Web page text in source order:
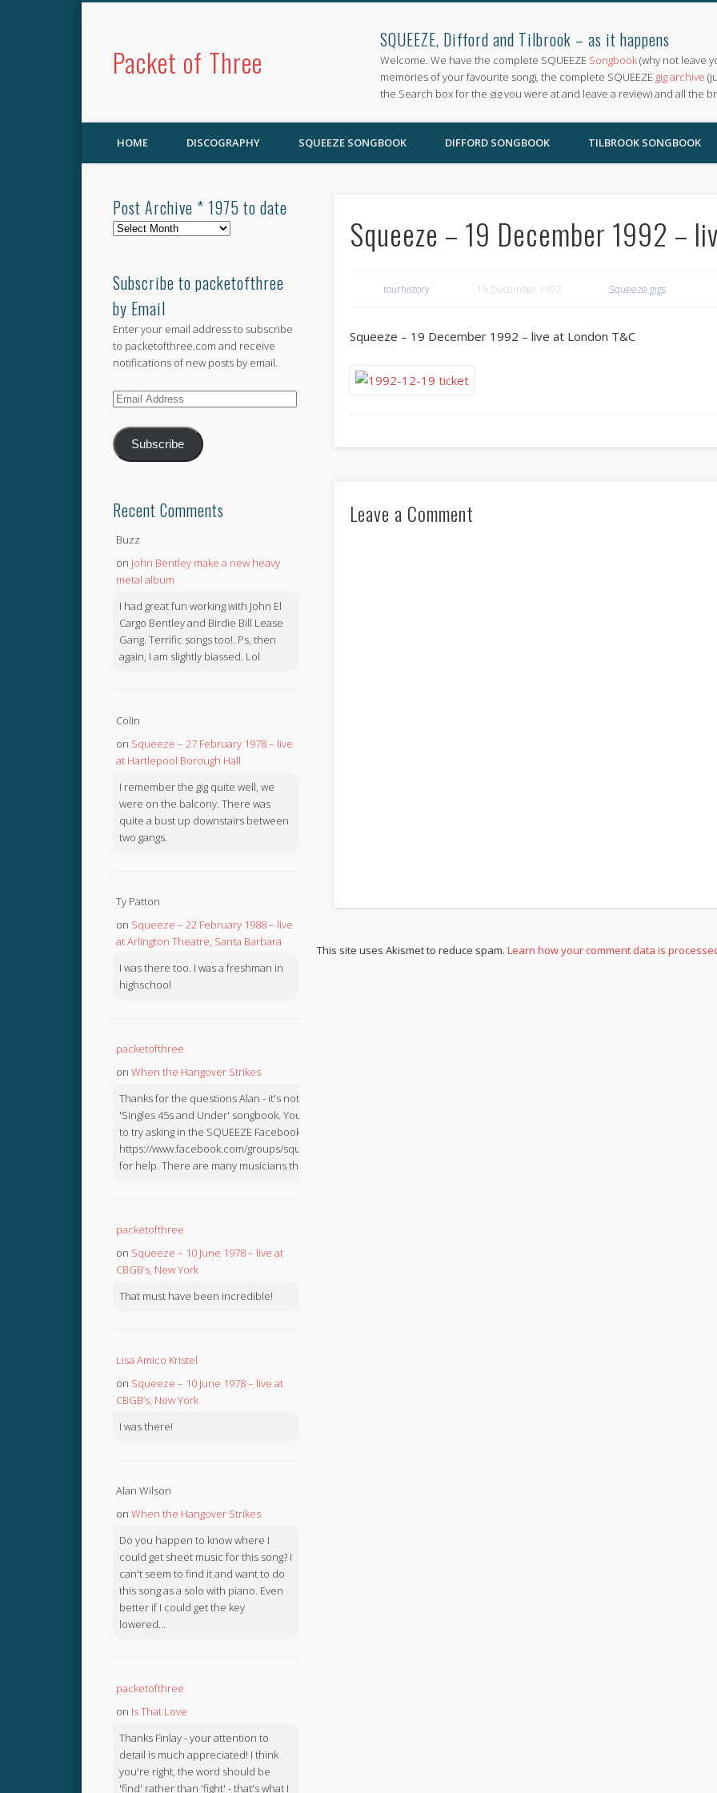
Packet of Three
SQUEEZE, Difford and Tilbrook – as it happens
Welcome. We have the complete SQUEEZE Songbook(why not leave
memories of your favourite song), the complete SQUEEZE gig archive
the Search box for the gig you were at and leave a review) and all the
HOME DISCOGRAPHY SQUEEZE SONGBOOK DIFFORD SONGBOOK TILBROOK SONGBOOK
Squeeze – 19 December 1992 –
tourhistory 19 December 1992 Squeeze gigs
Squeeze – 19 December 1992 – live at London T&C
Leave a Comment
This site uses Akismet to reduce spam.Learn how your comment data is
Post Archive * 1975 to date
Post
1975
to
date
Subscribe to packetofthree
by Email
Enter your email address to subscribe
to packetofthree.com and receive
notifications of new posts by email.
Email
Subscribe
Recent Comments
Buzz
on John Bentley make a new heavy
metal album
I had great fun working with John El
Cargo Bentley and Birdie Bill Lease
Gang. Terrific songs too!. Ps, then
again, I am slightly biassed. Lol
Colin
on Squeeze – 27 February 1978 – live
at Hartlepool Borough Hall
I remember the gig quite well, we
were on the balcony. There was
quite a bust up downstairs between
two gangs.
Ty Patton
on Squeeze – 22 February 1988 – live
at Arlington Theatre, Santa Barbara
I was there too. I was a freshman in
highschool
packetofthree
on When the Hangover Strikes
Thanks for the questions Alan - it's not in the
'Singles 45s and Under' songbook. You might like
to try asking in the SQUEEZE Facebook Group:
https://www.facebook.com/groups/squeezebook
for help. There are many musicians there.
packetofthree
on Squeeze – 10 June 1978 – live at
CBGB’s, New York
That must have been incredible!
Lisa Amico Kristel
on Squeeze – 10 June 1978 – live at
CBGB’s, New York
I was there!
Alan Wilson
on When the Hangover Strikes
Do you happen to know where I
could get sheet music for this song? I
can't seem to find it and want to do
this song as a solo with piano. Even
better if I could get the key
lowered...
packetofthree
on Is That Love
Thanks Finlay - your attention to
detail is much appreciated! I think
you're right, the word should be
'find' rather than 'fight' - that's what I